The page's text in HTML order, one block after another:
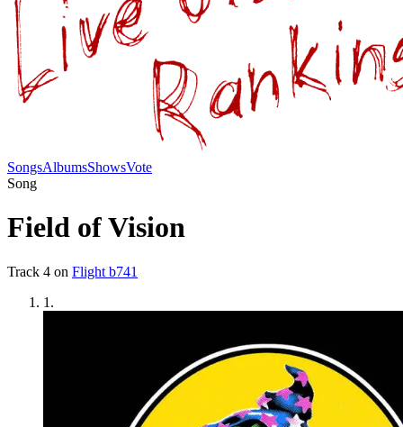
SongsAlbumsShowsVote
Song
Field of Vision
Track 4 on Flight b741
1 .